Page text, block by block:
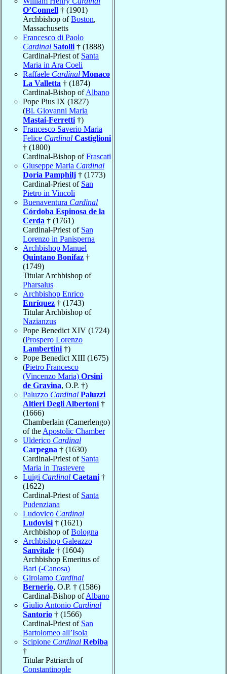
O’Connell † (1901)
Archbishop ofBoston,
Massachusetts
Francesco di Paolo
Cardinal Satolli † (1888)
Cardinal-Priest of Santa
Maria in Ara Coeli
Raffaele Cardinal Monaco
La Valletta † (1874)
Cardinal-Bishop ofAlbano
Pope Pius IX (1827)
(Bl. Giovanni Maria
Mastai-Ferretti †)
Francesco Saverio Maria
Felice Cardinal Castiglioni
† (1800)
Cardinal-Bishop ofFrascati
Giuseppe Maria Cardinal
Doria Pamphilj † (1773)
Cardinal-Priest of San
Pietro in Vincoli
Buenaventura Cardinal
Córdoba Espinosa de la
Cerda † (1761)
Cardinal-Priest of San
Lorenzo in Panisperna
Archbishop Manuel
Quintano Bonifaz †
(1749)
Titular Archbishop of
Pharsalus
Archbishop Enrico
Enríquez † (1743)
Titular Archbishop of
Nazianzus
Pope Benedict XIV (1724)
(Prospero Lorenzo
Lambertini †)
Pope Benedict XIII (1675)
(Pietro Francesco
(Vincenzo Maria) Orsini
de Gravina, O.P. †)
Paluzzo Cardinal Paluzzi
Altieri Degli Albertoni †
(1666)
Chamberlain (Camerlengo)
of the Apostolic Chamber
Ulderico Cardinal
Carpegna † (1630)
Cardinal-Priest of Santa
Maria in Trastevere
Luigi Cardinal Caetani †
(1622)
Cardinal-Priest of Santa
Pudenziana
Ludovico Cardinal
Ludovisi † (1621)
Archbishop ofBologna
Archbishop Galeazzo
Sanvitale † (1604)
Archbishop Emeritus of
Bari (-Canosa)
Girolamo Cardinal
Bernerio, O.P. † (1586)
Cardinal-Bishop ofAlbano
Giulio Antonio Cardinal
Santorio † (1566)
Cardinal-Priest of San
Bartolomeo all’Isola
Scipione Cardinal Rebiba
†
Titular Patriarch of
Constantinople